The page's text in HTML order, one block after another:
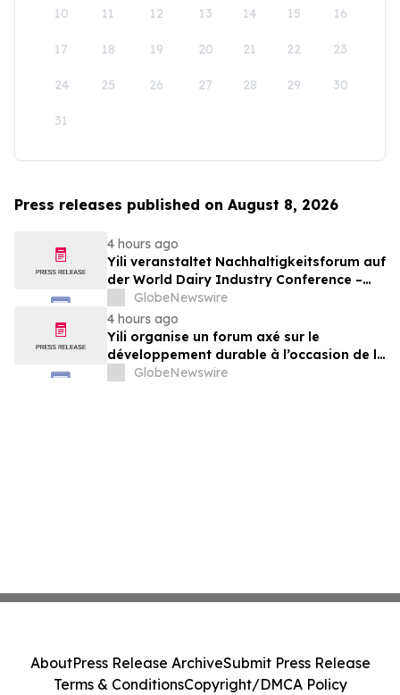
10 11 12 13 14 15 16
17 18 19 20 21 22 23
24 25 26 27 28 29 30
31
Press releases published on August 8, 2026
4 hours ago
Yili veranstaltet Nachhaltigkeitsforum auf
der World Dairy Industry Conference –
gemeinsam auf dem Weg in eine neue Ära
der Milchwirtschaft nach 2030
GlobeNewswire
4 hours ago
Yili organise un forum axé sur le
développement durable à l’occasion de la
Conférence mondiale de l’industrie
GlobeNewswire
AboutPress Release ArchiveSubmit Press Release
Terms & ConditionsCopyright/DMCA Policy